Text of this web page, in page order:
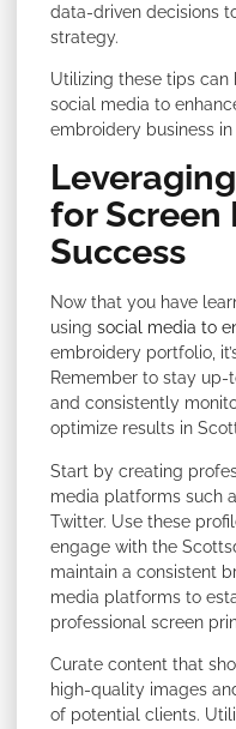
data-driven decisions
strategy.
Utilizing these tips
social media to
embroidery business
for Screen
Success
Now that you have
using social media to
embroidery portfolio,
Remember to stay
and consistently
optimize results in
Start by creating
media platforms such
Twitter. Use these
engage with the
maintain a consistent
media platforms to
professional screen
Curate content that
high-quality images
of potential clients.